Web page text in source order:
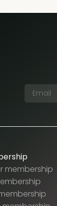
membership